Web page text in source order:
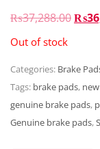
₨37,288.00₨
Out of stock
Categories: Brake
Tags: brake pads,
genuine brake pads,
Genuine brake pads,